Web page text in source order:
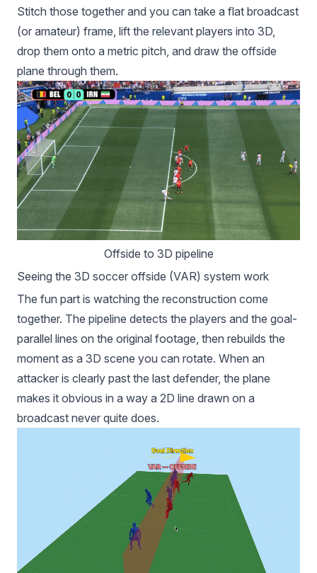
Stitch those together and you can take a flat broadcast
(or amateur) frame, lift the relevant players into 3D,
drop them onto a metric pitch, and draw the offside
plane through them.
Offside to 3D pipeline
Seeing the 3D soccer offside (VAR) system work
The fun part is watching the reconstruction come
together. The pipeline detects the players and the goal-
parallel lines on the original footage, then rebuilds the
moment as a 3D scene you can rotate. When an
attacker is clearly past the last defender, the plane
makes it obvious in a way a 2D line drawn on a
broadcast never quite does.